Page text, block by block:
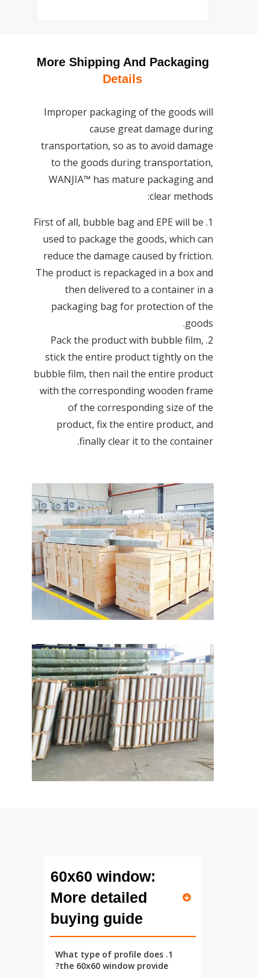
More Shipping And Packaging
Details
Improper packaging of the goods will
cause great damage during
transportation, so as to avoid damage
to the goods during transportation,
WANJIA™ has mature packaging and
clear methods:
1. First of all, bubble bag and EPE will be
used to package the goods, which can
reduce the damage caused by friction.
The product is repackaged in a box and
then delivered to a container in a
packaging bag for protection of the
goods.
2. Pack the product with bubble film,
stick the entire product tightly on the
bubble film, then nail the entire product
with the corresponding wooden frame
of the corresponding size of the
product, fix the entire product, and
finally clear it to the container.
60x60 window:
More detailed
buying guide
1. What type of profile does
the 60x60 window provide?